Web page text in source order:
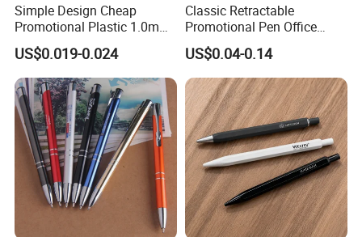
Simple Design Cheap
Promotional Plastic 1.0mm
Blue Ball Pens for School
Office
US$0.019-0.024
Classic Retractable
Promotional Pen Office
Stationery Pens with
Customizable Logo Printed
US$0.04-0.14